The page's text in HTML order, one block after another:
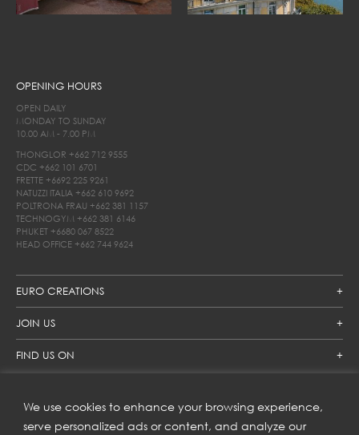
We use cookies to enhance your browsing experience,
serve personalized ads or content, and analyze our
EURO CREATIONS
JOIN US
FIND US ON
OPENING HOURS
OPEN DAILY
MONDAY TO SUNDAY
10.00 AM - 7.00 PM
THONGLOR +662 712 9555
CDC +662 101 6701
FRETTE +6692 225 9261
NATUZZI ITALIA +662 610 9692
POLTRONA FRAU +662 381 1157
TECHNOGYM +662 381 6146
PHUKET +6680 067 8522
HEAD OFFICE +662 744 9624
SUBSCRIBE TO OUR NEWSLETTER